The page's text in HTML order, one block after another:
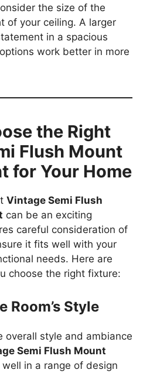
the size of the
of your ceiling. A larger
in a spacious
work better in more
the Right
Flush Mount
for Your Home
Vintage Semi Flush
can be an exciting
careful consideration of
it fits well with your
needs. Here are
choose the right fixture:
Room’s Style
overall style and ambiance
Semi Flush Mount
in a range of design